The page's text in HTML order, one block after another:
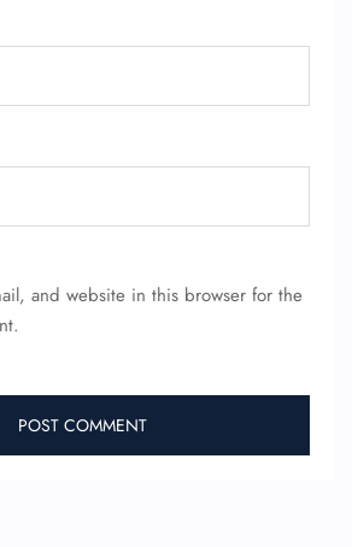
and website in this browser for the